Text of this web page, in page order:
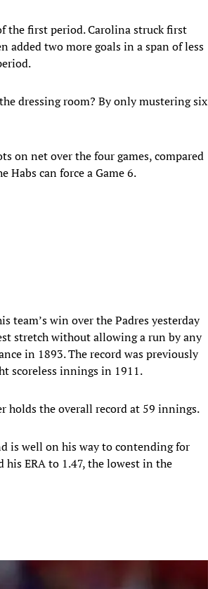
the first period. Carolina struck first
two more goals in a span of less
dressing room? By only mustering six
on net over the four games, compared
can force a Game 6.
win over the Padres yesterday
stretch without allowing a run by any
in 1893. The record was previously
scoreless innings in 1911.
holds the overall record at 59 innings.
is well on his way to contending for
his ERA to 1.47, the lowest in the